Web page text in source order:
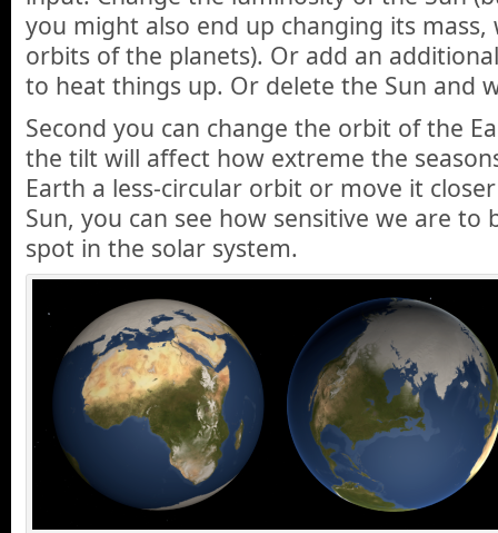
you might also end up changing its
orbits of the planets). Or add an
to heat things up. Or delete the Sun and
Second you can change the orbit of the
the tilt will affect how extreme the
Earth a less-circular orbit or move it
Sun, you can see how sensitive we are
spot in the solar system.